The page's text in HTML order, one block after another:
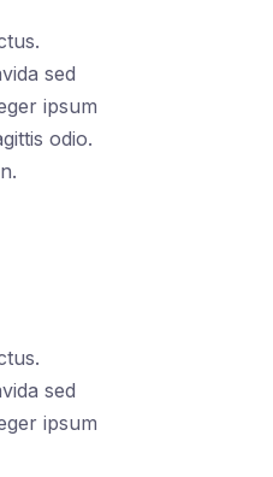
sed
ipsum
odio.
sed
ipsum